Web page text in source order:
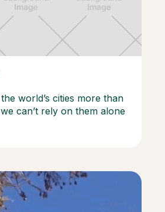
world’s cities more than
can’t rely on them alone